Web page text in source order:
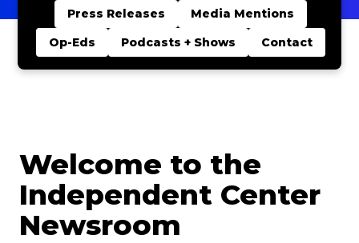
Welcome to the
Independent Center
Newsroom
Press Releases
Media Mentions
Op-Eds
Podcasts + Shows Contact